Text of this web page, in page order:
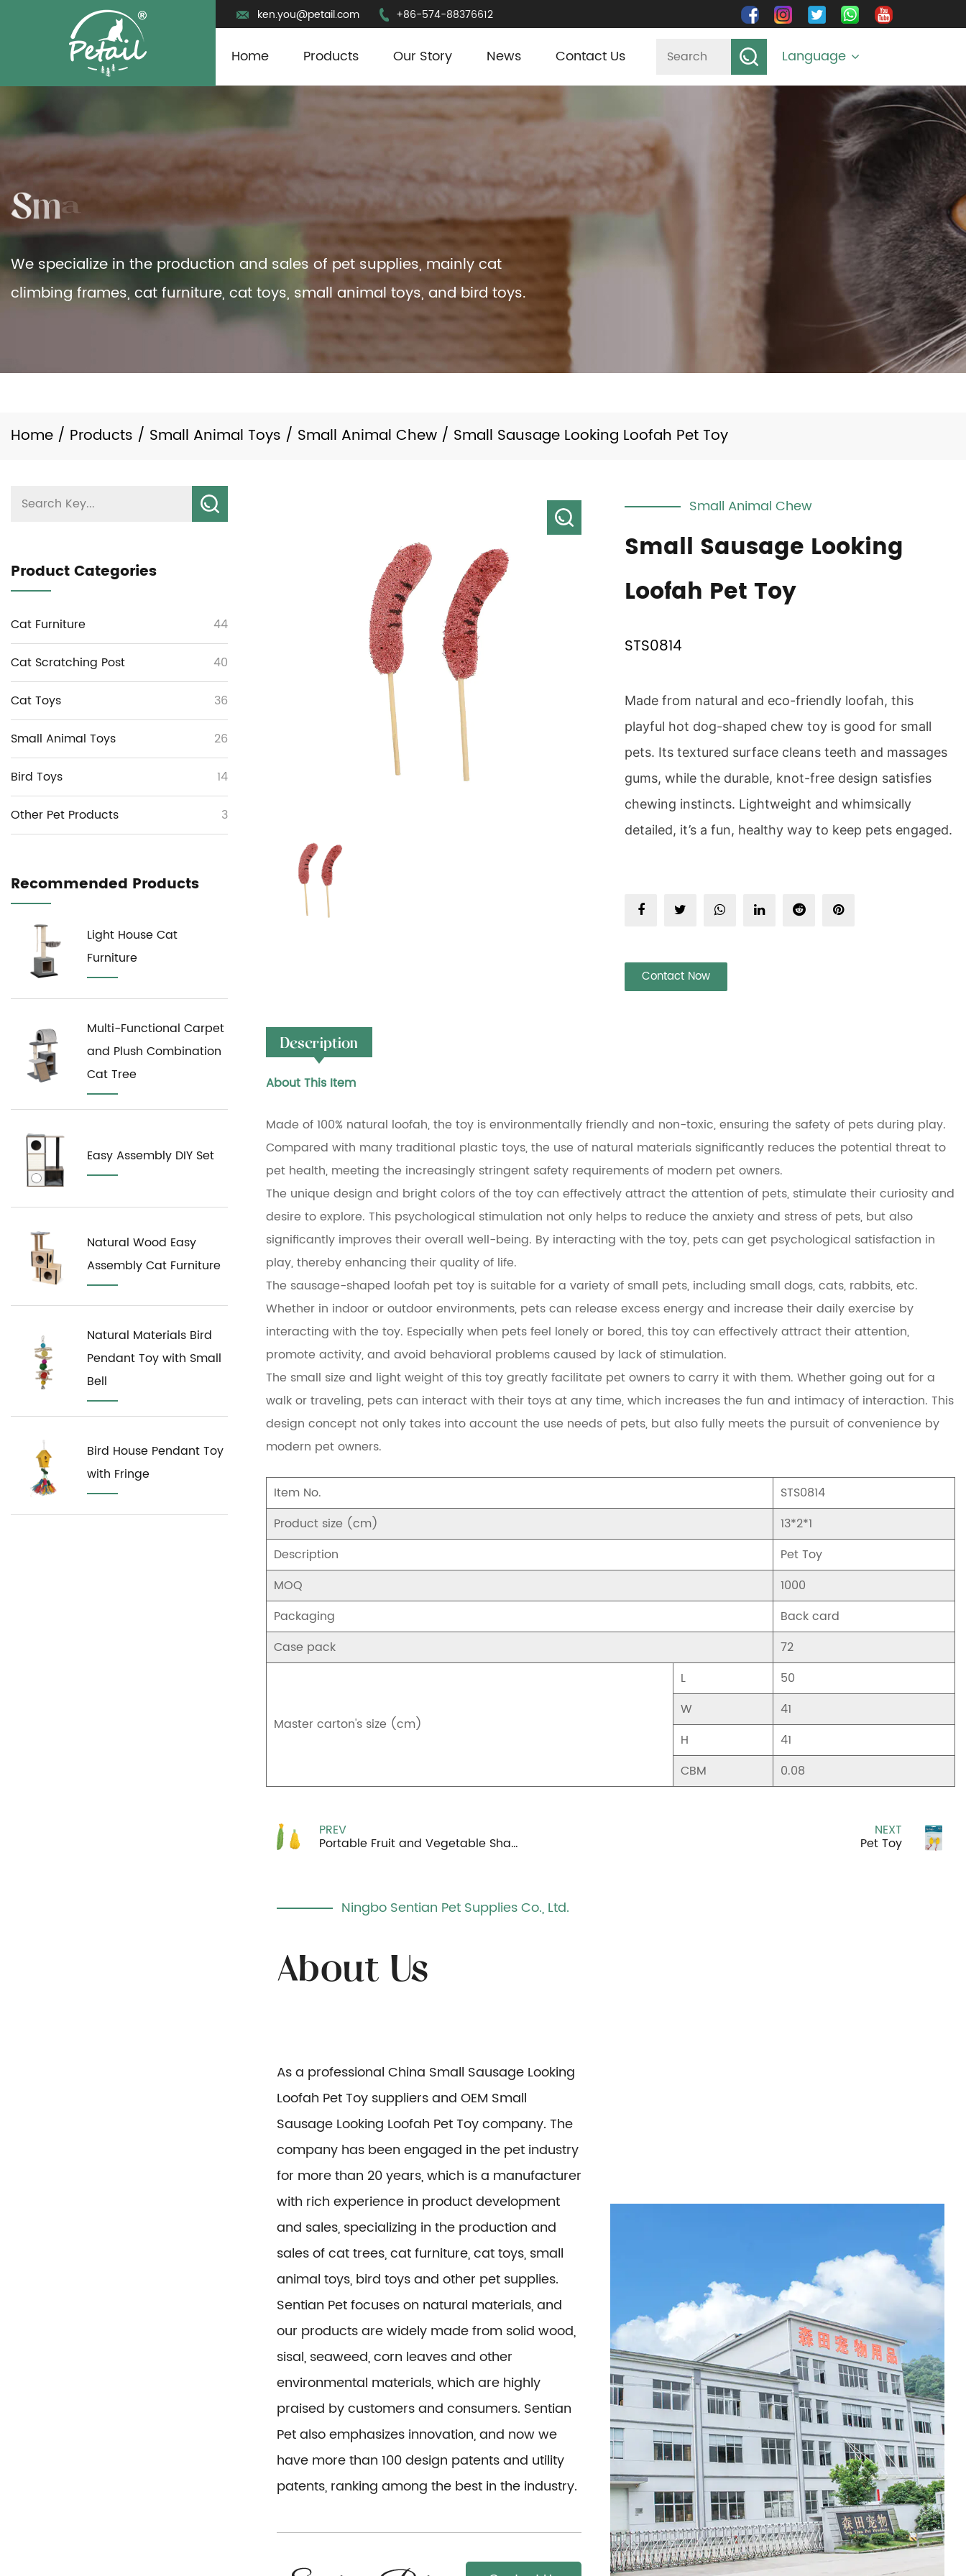
ken.you@petail.com +86-574-88376612
Home Products Our Story News Contact Us Language
We specialize in the production and sales of pet supplies, mainly cat
climbing frames, cat furniture, cat toys, small animal toys, and bird toys.
Home / Products / Small Animal Toys / Small Animal Chew / Small Sausage Looking Loofah Pet Toy
Product Categories
Cat Furniture 44
Cat Scratching Post 40
Cat Toys 36
Small Animal Toys 26
Bird Toys 14
Other Pet Products 3
Recommended Products
Light House Cat
Furniture
Multi-Functional Carpet
and Plush Combination
Cat Tree
Easy Assembly DIY Set
Natural Wood Easy
Assembly Cat Furniture
Natural Materials Bird
Pendant Toy with Small
Bell
Bird House Pendant Toy
with Fringe
Small Animal Chew
Small Sausage Looking
Loofah Pet Toy
STS0814
Made from natural and eco-friendly loofah, this
playful hot dog-shaped chew toy is good for small
pets. Its textured surface cleans teeth and massages
gums, while the durable, knot-free design satisfies
chewing instincts. Lightweight and whimsically
detailed, it’s a fun, healthy way to keep pets engaged.
Contact Now
Description
About This Item
Made of 100% natural loofah, the toy is environmentally friendly and non-toxic, ensuring the safety of pets during play.
Compared with many traditional plastic toys, the use of natural materials significantly reduces the potential threat to
pet health, meeting the increasingly stringent safety requirements of modern pet owners.
The unique design and bright colors of the toy can effectively attract the attention of pets, stimulate their curiosity and
desire to explore. This psychological stimulation not only helps to reduce the anxiety and stress of pets, but also
significantly improves their overall well-being. By interacting with the toy, pets can get psychological satisfaction in
play, thereby enhancing their quality of life.
The sausage-shaped loofah pet toy is suitable for a variety of small pets, including small dogs, cats, rabbits, etc.
Whether in indoor or outdoor environments, pets can release excess energy and increase their daily exercise by
interacting with the toy. Especially when pets feel lonely or bored, this toy can effectively attract their attention,
promote activity, and avoid behavioral problems caused by lack of stimulation.
The small size and light weight of this toy greatly facilitate pet owners to carry it with them. Whether going out for a
walk or traveling, pets can interact with their toys at any time, which increases the fun and intimacy of interaction. This
design concept not only takes into account the use needs of pets, but also fully meets the pursuit of convenience by
modern pet owners.
Item No.
STS0814
Product size (cm)
13*2*1
Description
Pet Toy
MOQ
1000
Packaging
Back card
Case pack
72
Master carton's size (cm)
L
50
W
41
H
41
CBM
0.08
PREV
Portable Fruit and Vegetable Shapes Small Pet Toy
NEXT
Pet Toy
Ningbo Sentian Pet Supplies Co., Ltd.
As a professional China Small Sausage Looking
Loofah Pet Toy suppliersand OEM Small
Sausage Looking Loofah Pet Toy company. The
company has been engaged in the pet industry
for more than 20 years, which is a manufacturer
with rich experience in product development
and sales, specializing in the production and
sales of cat trees, cat furniture, cat toys, small
animal toys, bird toys and other pet supplies.
Sentian Pet focuses on natural materials, and
our products are widely made from solid wood,
sisal, seaweed, corn leaves and other
environmental materials, which are highly
praised by customers and consumers. Sentian
Pet also emphasizes innovation, and now we
have more than 100 design patents and utility
patents, ranking among the best in the industry.